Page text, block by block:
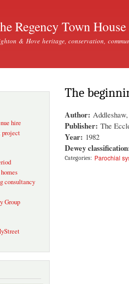
Regency Town House
& Hove heritage, conservation,
hire
project
consultancy
Group
The
Author:
Publisher: The
Year: 1982
Dewey
Categories: Parochial